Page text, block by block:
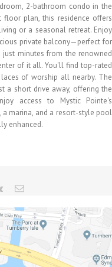
2-bathroom condo in the
floor plan, this residence offers
or a seasonal retreat. Enjoy
private balcony—perfect for
just minutes from the renowned
of it all. You'll find top-rated
of worship all nearby. The
a short drive away, offering the
access to Mystic Pointe's
marina, and a resort-style pool
enhanced.